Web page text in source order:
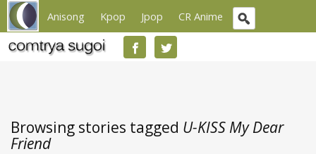
Anisong Kpop Jpop CR Anime
Browsing stories tagged U-KISS My Dear
Friend